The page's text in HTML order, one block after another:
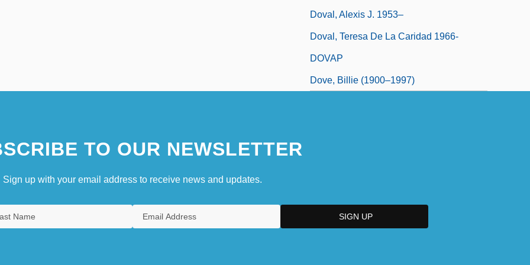
Doval, Alexis J. 1953–
Doval, Teresa De La Caridad 1966-
DOVAP
Dove, Billie (1900–1997)
TO OUR NEWSLETTER
Sign up with your email address to receive news and updates.